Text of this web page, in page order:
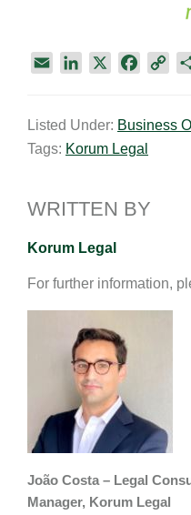
i
l
k
e
n
e
b
k
y
Listed Under: Business
Tags: Korum Legal
WRITTEN BY
Korum Legal
For further information,
João Costa – Legal
Manager, Korum Legal